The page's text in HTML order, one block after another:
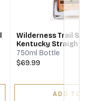
Wilderness Trail
Kentucky Straight
Whiskey Bottled In
750ml Bottle
$69.99
ADD TO